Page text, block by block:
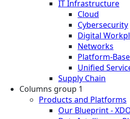
IT Infrastructure
Cloud
Cybersecurity
Digital
Networks
Platform-
Unified
Supply Chain
Columns group 1
Products and Platforms
Our Blueprint -